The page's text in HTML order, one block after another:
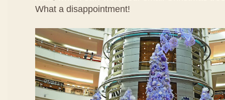
What a disappointment!